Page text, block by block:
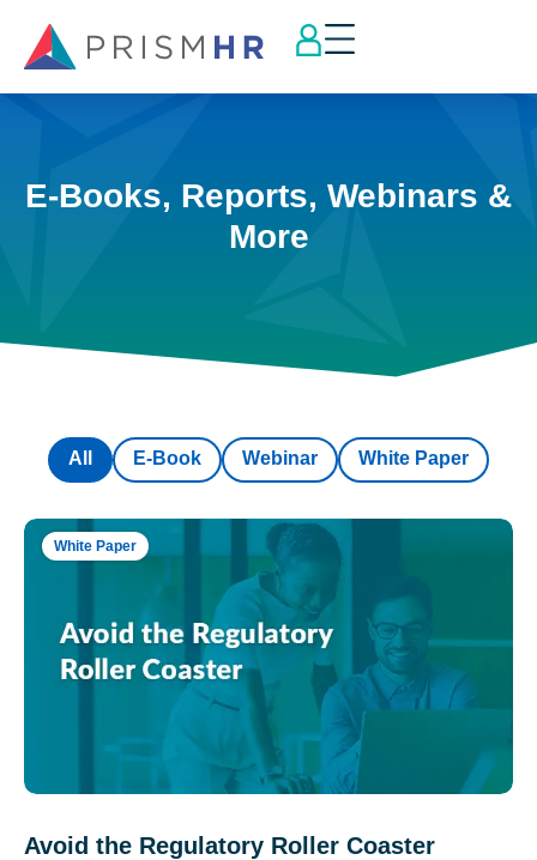
E-Books, Reports, Webinars &
More
E-Book Webinar White Paper
All
White Paper
Avoid the Regulatory Roller Coaster